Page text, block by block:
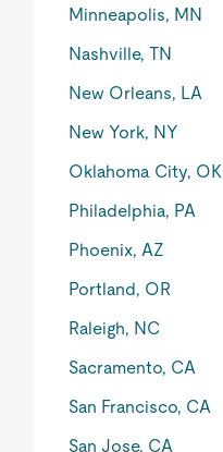
Minneapolis, MN
Nashville, TN
New Orleans, LA
New York, NY
Oklahoma City, OK
Philadelphia, PA
Phoenix, AZ
Portland, OR
Raleigh, NC
Sacramento, CA
San Francisco, CA
San Jose, CA